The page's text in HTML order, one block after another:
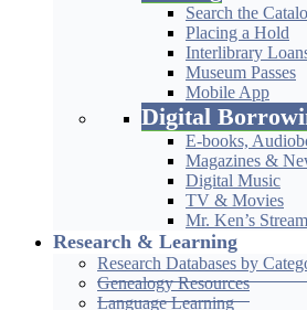
Search the
Placing a Hold
Interlibrary
Museum Passes
Mobile App
Digital
E-books,
Magazines &
Digital Music
TV & Movies
Mr. Ken’s
Research & Learning
Research Databases by
Genealogy Resources
Language Learning